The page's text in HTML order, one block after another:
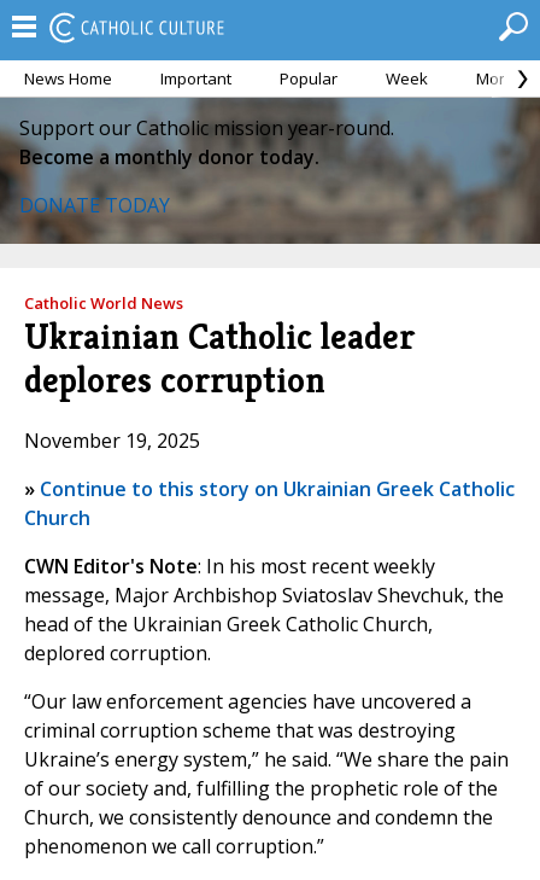
News Home Important Popular Week Month
Support our Catholic mission year-round.
Become a monthly donor today.
DONATE TODAY
Catholic World News
Ukrainian Catholic leader
deplores corruption
November 19, 2025
» Continue to this story on Ukrainian Greek Catholic
Church
CWN Editor's Note: In his most recent weekly
message, Major Archbishop Sviatoslav Shevchuk, the
head of the Ukrainian Greek Catholic Church,
deplored corruption.
“Our law enforcement agencies have uncovered a
criminal corruption scheme that was destroying
Ukraine’s energy system,” he said. “We share the pain
of our society and, fulfilling the prophetic role of the
Church, we consistently denounce and condemn the
phenomenon we call corruption.”